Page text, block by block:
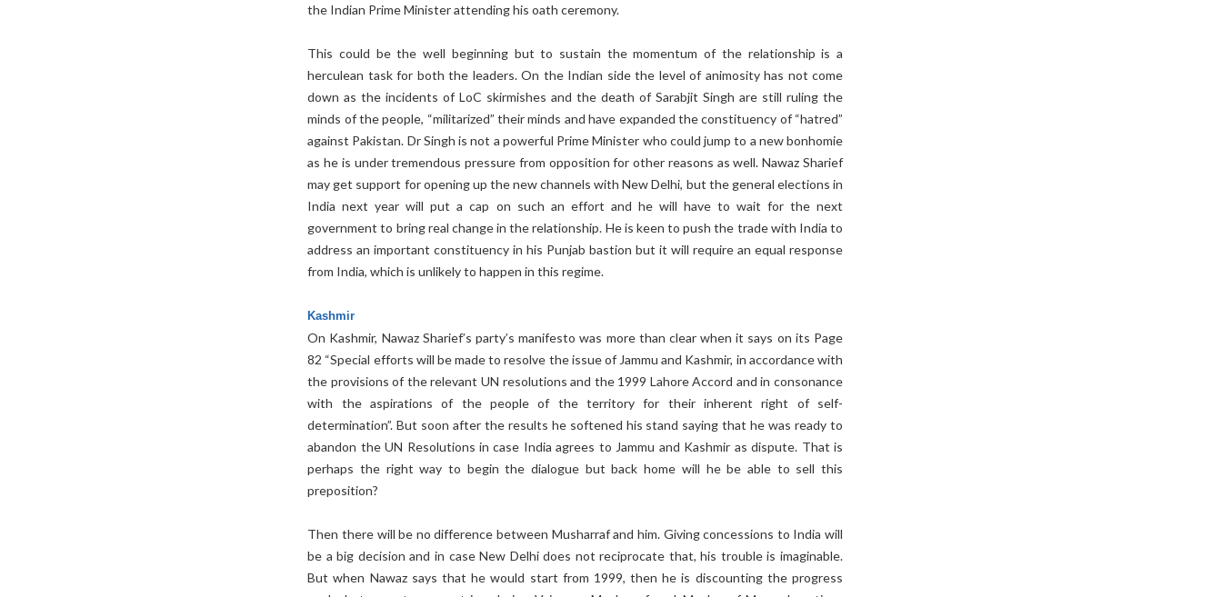
the Indian Prime Minister attending his oath ceremony.
This could be the well beginning but to sustain the momentum of the relationship is a
herculean task for both the leaders. On the Indian side the level of animosity has not come
down as the incidents of LoC skirmishes and the death of Sarabjit Singh are still ruling the
minds of the people, “militarized” their minds and have expanded the constituency of “hatred”
against Pakistan. Dr Singh is not a powerful Prime Minister who could jump to a new bonhomie
as he is under tremendous pressure from opposition for other reasons as well. Nawaz Sharief
may get support for opening up the new channels with New Delhi, but the general elections in
India next year will put a cap on such an effort and he will have to wait for the next
government to bring real change in the relationship. He is keen to push the trade with India to
address an important constituency in his Punjab bastion but it will require an equal response
from India, which is unlikely to happen in this regime.
Kashmir
On Kashmir, Nawaz Sharief’s party’s manifesto was more than clear when it says on its Page
82 “Special efforts will be made to resolve the issue of Jammu and Kashmir, in accordance with
the provisions of the relevant UN resolutions and the 1999 Lahore Accord and in consonance
with the aspirations of the people of the territory for their inherent right of self-
determination”. But soon after the results he softened his stand saying that he was ready to
abandon the UN Resolutions in case India agrees to Jammu and Kashmir as dispute. That is
perhaps the right way to begin the dialogue but back home will he be able to sell this
preposition?
Then there will be no difference between Musharraf and him. Giving concessions to India will
be a big decision and in case New Delhi does not reciprocate that, his trouble is imaginable.
But when Nawaz says that he would start from 1999, then he is discounting the progress